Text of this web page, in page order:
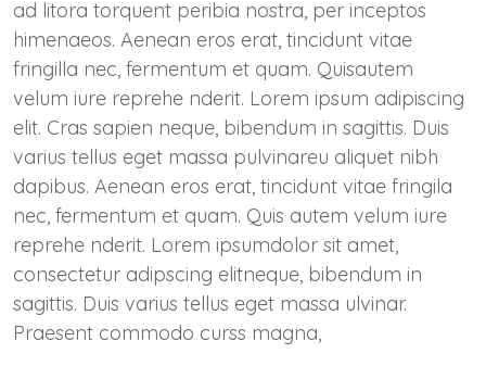
ad litora torquent peribia nostra, per inceptos
himenaeos. Aenean eros erat, tincidunt vitae
fringilla nec, fermentum et quam. Quisautem
velum iure reprehe nderit. Lorem ipsum adipiscing
elit. Cras sapien neque, bibendum in sagittis. Duis
varius tellus eget massa pulvinareu aliquet nibh
dapibus. Aenean eros erat, tincidunt vitae fringila
nec, fermentum et quam. Quis autem velum iure
reprehe nderit. Lorem ipsumdolor sit amet,
consectetur adipscing elitneque, bibendum in
sagittis. Duis varius tellus eget massa ulvinar.
Praesent commodo curss magna,